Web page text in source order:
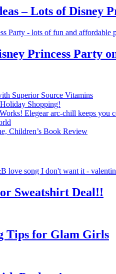
– Lots of Disney
Princess Party
Superior Source Vitamins
Shopping!
Elegear arc-chill keeps you
Children’s Book Review
Sweatshirt Deal!!
Tips for Glam Girls